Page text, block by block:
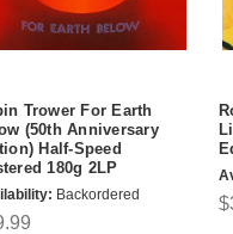
Trower For Earth
(50th Anniversary
Half-Speed
180g 2LP
Backordered